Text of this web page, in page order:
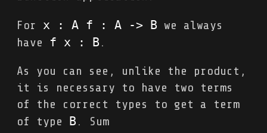
For x : A f : A -> B we always
have f x : B .
As you can see, unlike the product,
it is necessary to have two terms
of the correct types to get a term
of type B . Sum